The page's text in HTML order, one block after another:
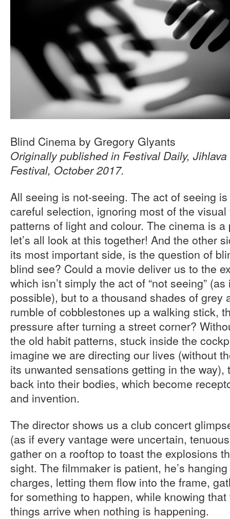
Blind Cinema by Gregory Glyants
Originally published in Festival Daily,
Festival, October 2017.
All seeing is not-seeing. The act of seeing
careful selection, ignoring most of the
patterns of light and colour. The cinema is
let’s all look at this together! And the other
its most important side, is the question of
blind see? Could a movie deliver us to the
which isn’t simply the act of “not seeing”
possible), but to a thousand shades of grey
rumble of cobblestones up a walking stick,
pressure after turning a street corner?
the old habit patterns, stuck inside the
imagine we are directing our lives (without
its unwanted sensations getting in the
back into their bodies, which become
and invention.
The director shows us a club concert
(as if every vantage were uncertain,
gather on a rooftop to toast the explosions
sight. The filmmaker is patient, he’s
charges, letting them flow into the frame,
for something to happen, while knowing
things arrive when nothing is happening.